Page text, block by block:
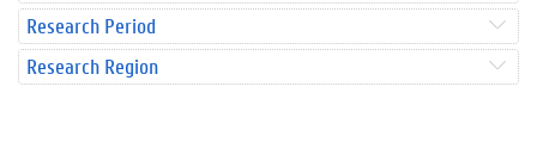
Research Period
Research Region